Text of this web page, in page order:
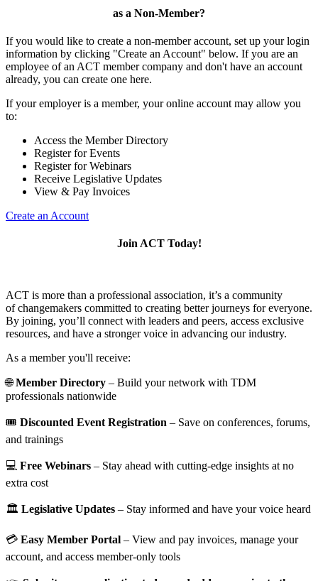
as a Non-Member?
If you would like to create a non-member account, set up your login
information by clicking "Create an Account" below. If you are an
employee of an ACT member company and don't have an account
already, you can create one here.
If your employer is a member, your online account may allow you
to:
Access the Member Directory
Register for Events
Register for Webinars
Receive Legislative Updates
View & Pay Invoices
Create an Account
Join ACT Today!
ACT is more than a professional association, it’s a community
of changemakers committed to creating better journeys for everyone.
By joining, you’ll connect with leaders and peers, access exclusive
resources, and have a stronger voice in advancing our industry.
As a member you'll receive:
🌐Member Directory – Build your network with TDM
professionals nationwide
🎟️ Discounted Event Registration – Save on conferences, forums,
and trainings
💻 Free Webinars – Stay ahead with cutting-edge insights at no
extra cost
🏛️ Legislative Updates – Stay informed and have your voice heard
💳 Easy Member Portal – View and pay invoices, manage your
account, and access member-only tools